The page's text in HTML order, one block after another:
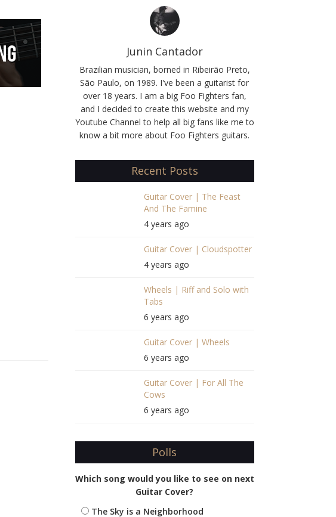
Junin Cantador
Brazilian musician, borned in Ribeirão Preto,
São Paulo, on 1989. I've been a guitarist for
over 18 years. I am a big Foo Fighters fan,
and I decided to create this website and my
Youtube Channel to help all big fans like me to
know a bit more about Foo Fighters guitars.
Recent Posts
Guitar Cover | The Feast
And The Famine
4 years ago
Guitar Cover | Cloudspotter
4 years ago
Wheels | Riff and Solo with
Tabs
6 years ago
Guitar Cover | Wheels
6 years ago
Guitar Cover | For All The
Cows
6 years ago
Polls
Which song would you like to see on next
Guitar Cover?
The Sky is a Neighborhood